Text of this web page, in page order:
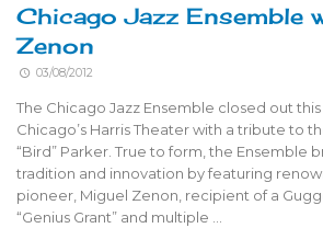
Chicago Jazz Ensemble
Zenon
03/08/2012
The Chicago Jazz Ensemble closed out this
Chicago’s Harris Theater with a tribute to
“Bird” Parker. True to form, the Ensemble
tradition and innovation by featuring
pioneer, Miguel Zenon, recipient of a
“Genius Grant” and multiple …